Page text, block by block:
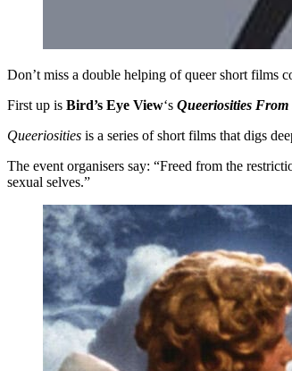
Don’t miss a double helping of queer short films
First up is Bird’s Eye View‘s Queeriosities
Queeriosities is a series of short films that digs
The event organisers say: “Freed from the
sexual selves.”